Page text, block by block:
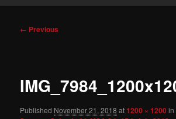
Image
← Previous
Published November 21, 2018 at1200 × 1200in